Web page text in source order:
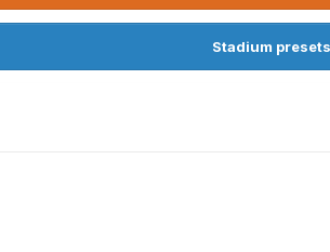
Stadium